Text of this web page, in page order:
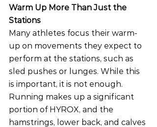
Warm Up More Than Just the
Stations
Many athletes focus their warm-
up on movements they expect to
perform at the stations, such as
sled pushes or lunges. While this
is important, it is not enough.
Running makes up a significant
portion of HYROX, and the
hamstrings, lower back, and calves